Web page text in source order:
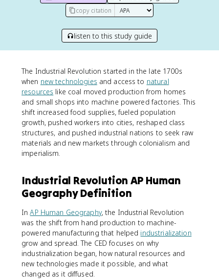
copy citation
listen to this study guide
The Industrial Revolution started in the late 1700s
when new technologies and access to natural
resources like coal moved production from homes
and small shops into machine powered factories. This
shift increased food supplies, fueled population
growth, pushed workers into cities, reshaped class
structures, and pushed industrial nations to seek raw
materials and new markets through colonialism and
imperialism.
Industrial Revolution AP Human
Geography Definition
InAP Human Geography, the Industrial Revolution
was the shift from hand production to machine-
powered manufacturing that helped industrialization
grow and spread. The CED focuses on why
industrialization began, how natural resources and
new technologies made it possible, and what
changed as it diffused.